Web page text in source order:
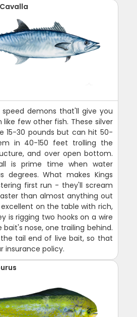
speed demons that'll give you
like few other fish. These silver
15-30 pounds but can hit 50-
in 40-150 feet trolling the
and over open bottom.
is prime time when water
degrees. What makes Kings
first run - they'll scream
than almost anything out
on the table with rich,
is rigging two hooks on a wire
nose, one trailing behind.
tail end of live bait, so that
insurance policy.